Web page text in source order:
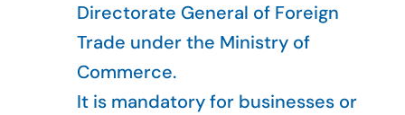
Directorate General of Foreign
Trade under the Ministry of
Commerce.
It is mandatory for businesses or